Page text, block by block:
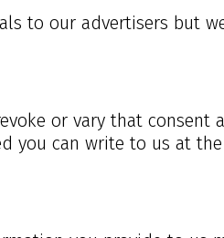
to our advertisers but
or vary that consent
you can write to us at